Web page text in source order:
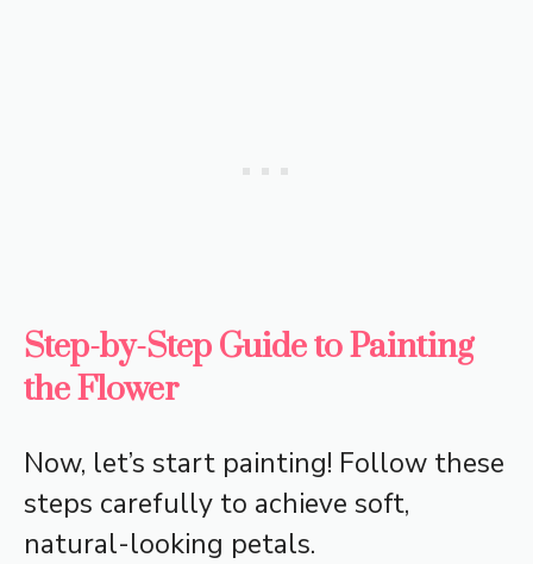
Step-by-Step Guide to Painting
the Flower
Now, let’s start painting! Follow these
steps carefully to achieve soft,
natural-looking petals.